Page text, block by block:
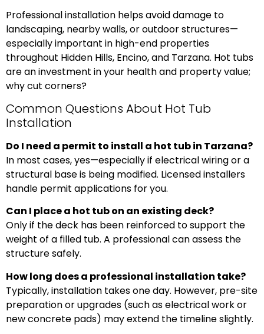
Professional installation helps avoid damage to
landscaping, nearby walls, or outdoor structures—
especially important in high-end properties
throughout Hidden Hills, Encino, and Tarzana. Hot tubs
are an investment in your health and property value;
why cut corners?
Common Questions About Hot Tub
Installation
Do I need a permit to install a hot tub in Tarzana?
In most cases, yes—especially if electrical wiring or a
structural base is being modified. Licensed installers
handle permit applications for you.
Can I place a hot tub on an existing deck?
Only if the deck has been reinforced to support the
weight of a filled tub. A professional can assess the
structure safely.
How long does a professional installation take?
Typically, installation takes one day. However, pre-site
preparation or upgrades (such as electrical work or
new concrete pads) may extend the timeline slightly.